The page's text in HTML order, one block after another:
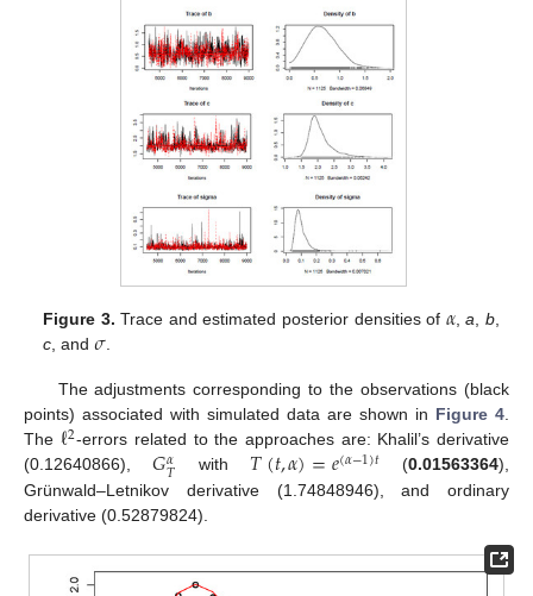
Figure 3. Trace and estimated posterior densities of 𝛼,a, b,
c, and𝜎.
The adjustments corresponding to the observations (black
points) associated with simulated data are shown in Figure 4.
The ℓ2-errors related to the approaches are: Khalil’s derivative
(0.12640866),𝐺𝛼
𝑇 with 𝑇(𝑡,𝛼)=𝑒(𝛼−1)𝑡 (0.01563364),
Grünwald–Letnikov derivative (1.74848946), and ordinary
derivative (0.52879824).